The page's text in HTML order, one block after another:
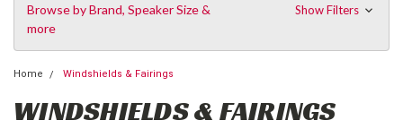
Browse by Brand, Speaker Size &
more
Show Filters
Home Windshields & Fairings
WINDSHIELDS & FAIRINGS